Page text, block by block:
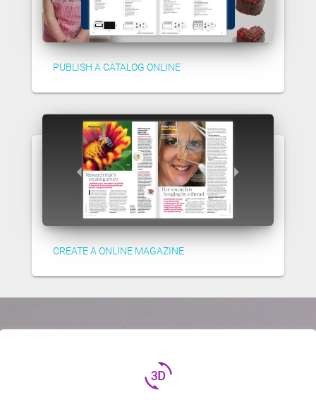
PUBLISH A CATALOG ONLINE
CREATE A ONLINE MAGAZINE
3d_rotation